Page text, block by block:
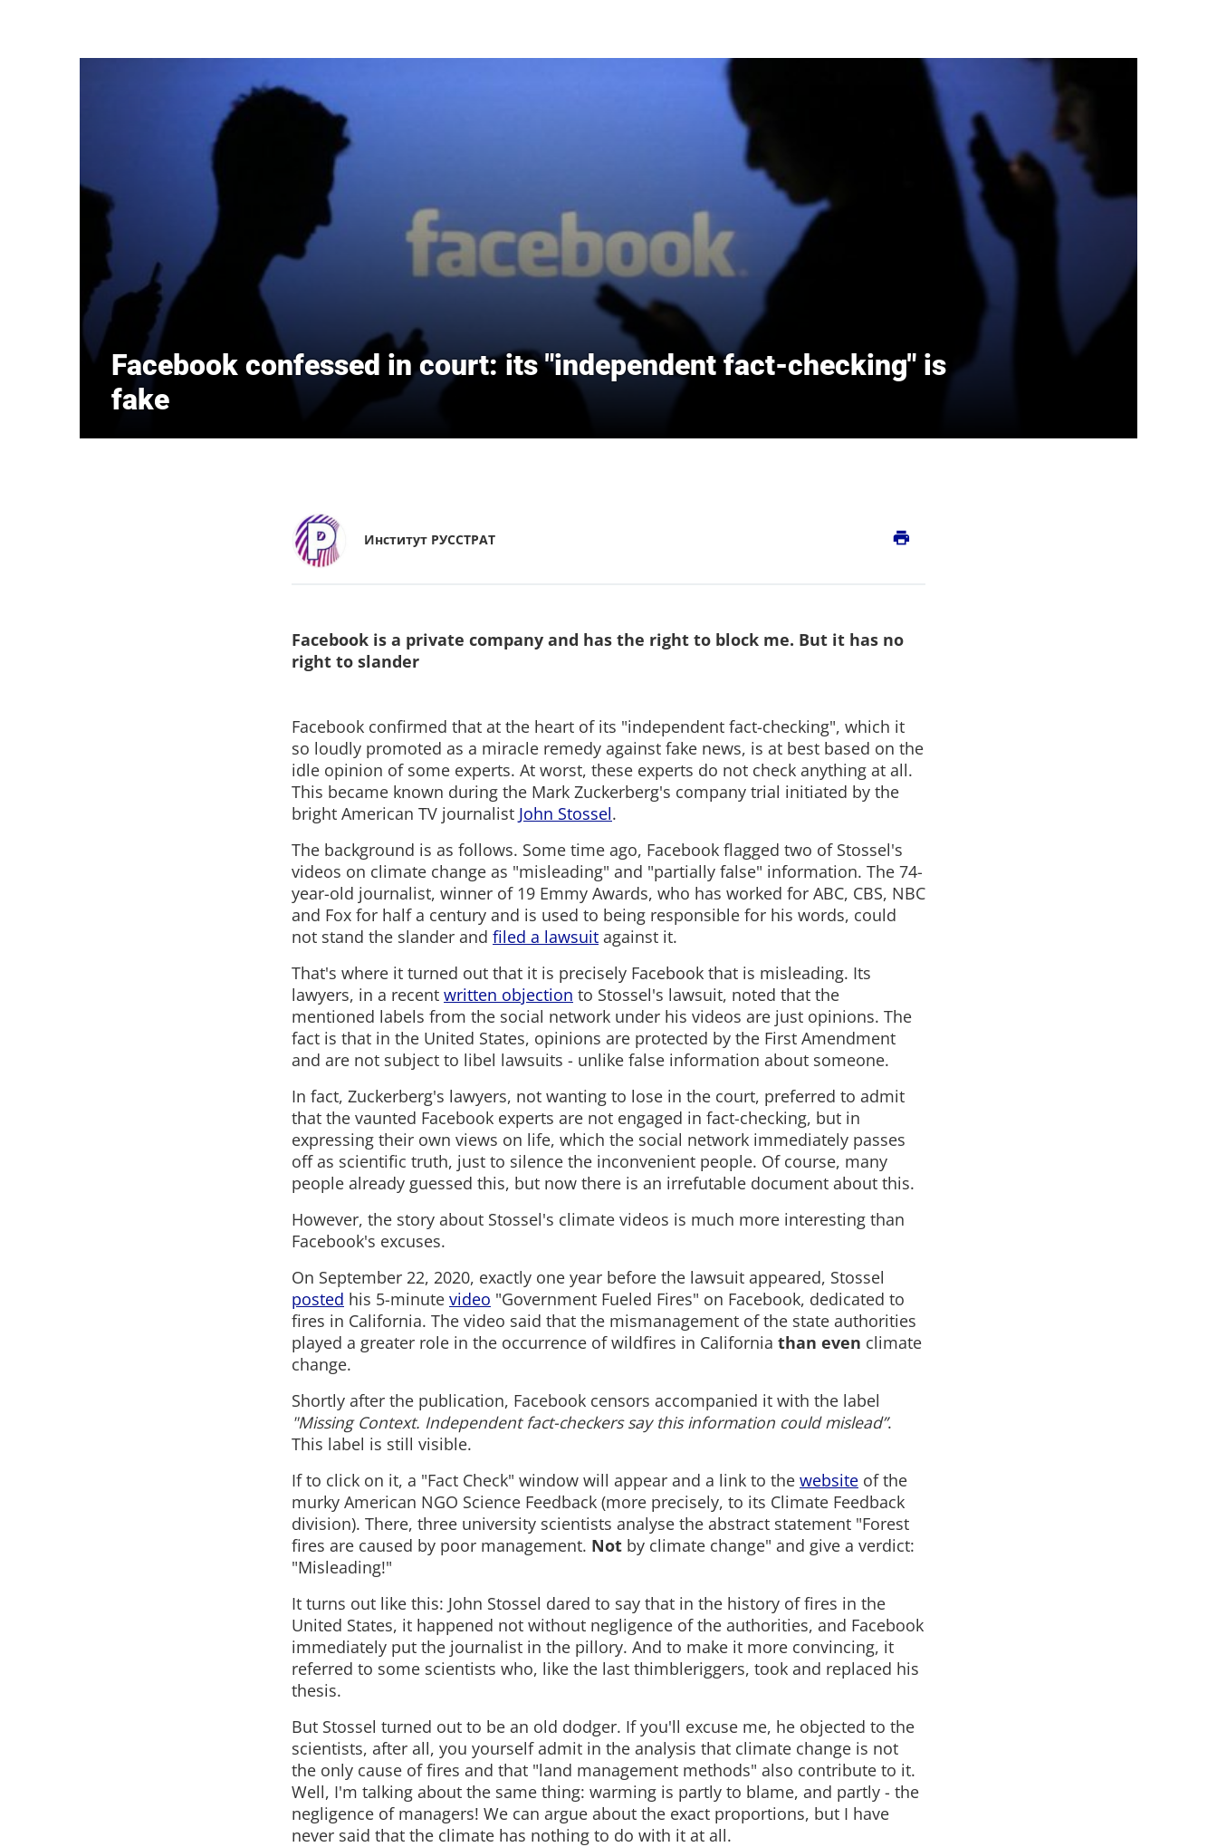
Facebook confessed in court: its "independent fact-checking" is
fake
Институт РУССТРАТ print
Facebook is a private company and has the right to block me. But it has no
right to slander
Facebook confirmed that at the heart of its "independent fact-checking", which it
so loudly promoted as a miracle remedy against fake news, is at best based on the
idle opinion of some experts. At worst, these experts do not check anything at all.
This became known during the Mark Zuckerberg's company trial initiated by the
bright American TV journalist John Stossel.
The background is as follows. Some time ago, Facebook flagged two of Stossel's
videos on climate change as "misleading" and "partially false" information. The 74-
year-old journalist, winner of 19 Emmy Awards, who has worked for ABC, CBS, NBC
and Fox for half a century and is used to being responsible for his words, could
not stand the slander and filed a lawsuit against it.
That's where it turned out that it is precisely Facebook that is misleading. Its
lawyers, in a recent written objection to Stossel's lawsuit, noted that the
mentioned labels from the social network under his videos are just opinions. The
fact is that in the United States, opinions are protected by the First Amendment
and are not subject to libel lawsuits - unlike false information about someone.
In fact, Zuckerberg's lawyers, not wanting to lose in the court, preferred to admit
that the vaunted Facebook experts are not engaged in fact-checking, but in
expressing their own views on life, which the social network immediately passes
off as scientific truth, just to silence the inconvenient people. Of course, many
people already guessed this, but now there is an irrefutable document about this.
However, the story about Stossel's climate videos is much more interesting than
Facebook's excuses.
On September 22, 2020, exactly one year before the lawsuit appeared, Stossel
posted his 5-minute video "Government Fueled Fires" on Facebook, dedicated to
fires in California. The video said that the mismanagement of the state authorities
played a greater role in the occurrence of wildfires in California than even climate
change.
Shortly after the publication, Facebook censors accompanied it with the label
"Missing Context. Independent fact-checkers say this information could mislead”.
This label is still visible.
If to click on it, a "Fact Check" window will appear and a link to the website of the
murky American NGO Science Feedback (more precisely, to its Climate Feedback
division). There, three university scientists analyse the abstract statement "Forest
fires are caused by poor management. Not by climate change" and give a verdict:
"Misleading!"
It turns out like this: John Stossel dared to say that in the history of fires in the
United States, it happened not without negligence of the authorities, and Facebook
immediately put the journalist in the pillory. And to make it more convincing, it
referred to some scientists who, like the last thimbleriggers, took and replaced his
thesis.
But Stossel turned out to be an old dodger. If you'll excuse me, he objected to the
scientists, after all, you yourself admit in the analysis that climate change is not
the only cause of fires and that "land management methods" also contribute to it.
Well, I'm talking about the same thing: warming is partly to blame, and partly - the
negligence of managers! We can argue about the exact proportions, but I have
never said that the climate has nothing to do with it at all.